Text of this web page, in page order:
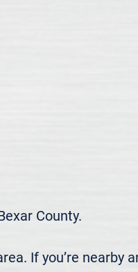
County.
If you’re nearby